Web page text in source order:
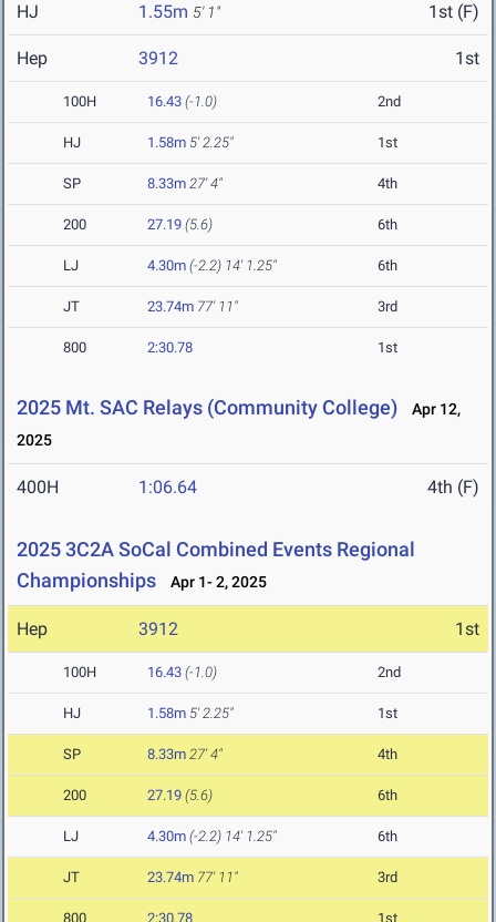
HJ 1.55m 5' 1" 1st (F)
Hep 3912 1st
100H 16.43 (-1.0) 2nd
HJ 1.58m 5' 2.25" 1st
SP 8.33m 27' 4" 4th
200 27.19 (5.6) 6th
LJ 4.30m (-2.2) 14' 1.25" 6th
JT 23.74m 77' 11" 3rd
800 2:30.78 1st
2025 Mt. SAC Relays (Community College)
Apr 12,
2025
400H 1:06.64 4th (F)
2025 3C2A SoCal Combined Events Regional
Championships
Apr 1- 2, 2025
Hep 3912 1st
100H 16.43 (-1.0) 2nd
HJ 1.58m 5' 2.25" 1st
SP 8.33m 27' 4" 4th
200 27.19 (5.6) 6th
LJ 4.30m (-2.2) 14' 1.25" 6th
JT 23.74m 77' 11" 3rd
800 2:30.78 1st